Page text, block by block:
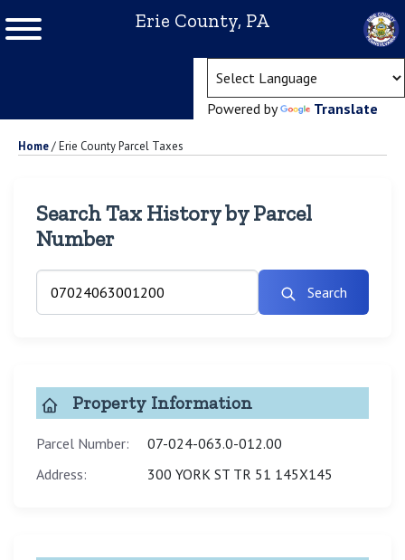
Erie County, PA
Powered by Translate
Home/Erie County Parcel Taxes
Search Tax History by Parcel
Number
Search
Property Information
Parcel Number:
07-024-063.0-012.00
Address:
300 YORK ST TR 51 145X145